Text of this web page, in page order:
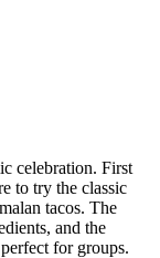
celebration. First
to try the classic
tacos. The
and the
for groups.